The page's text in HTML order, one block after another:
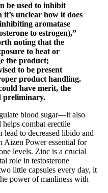
be used to inhibit
unclear how it does
aromatase
to estrogen),”
noting that the
to heat or
the product;
to be present
product handling.
have merit, the
preliminary.
blood sugar—it also
helps combat erectile
to decreased libido and
Aizen Power essential for
levels. Zinc is a crucial
role in testosterone
little capsules every day, it
power of manliness with